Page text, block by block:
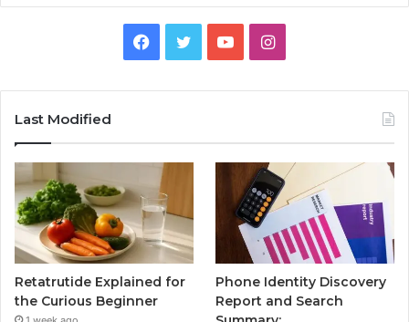
Facebook
TwitterYouTubeInstagram
Last Modified
Retatrutide Explained for
the Curious Beginner
Phone Identity Discovery
Report and Search